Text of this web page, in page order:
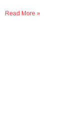
Read More »